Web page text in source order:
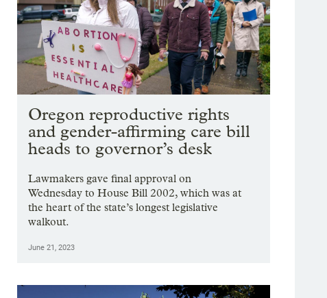
Oregon reproductive rights
and gender-affirming care bill
heads to governor’s desk
Lawmakers gave final approval on
Wednesday to House Bill 2002, which was at
the heart of the state’s longest legislative
walkout.
June 21, 2023